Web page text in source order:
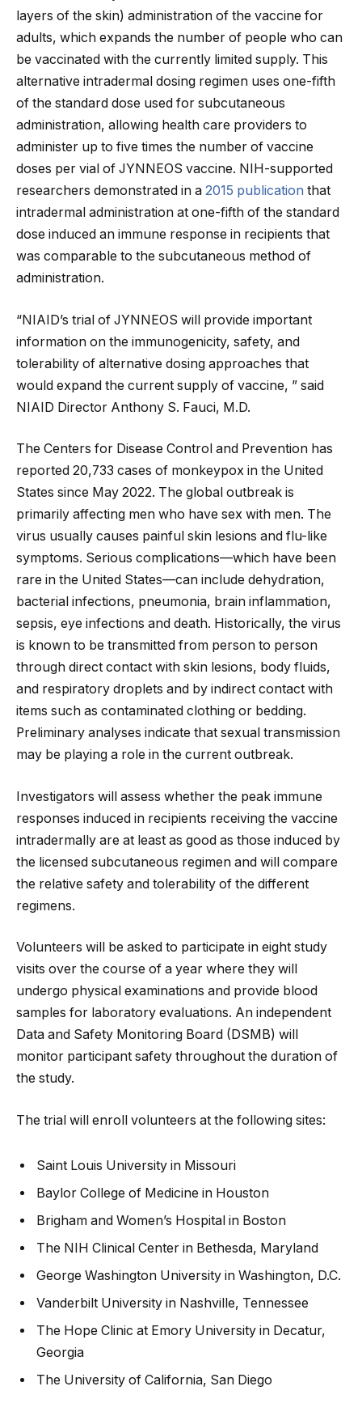
layers of the skin) administration of the vaccine for
adults, which expands the number of people who can
be vaccinated with the currently limited supply. This
alternative intradermal dosing regimen uses one-fifth
of the standard dose used for subcutaneous
administration, allowing health care providers to
administer up to five times the number of vaccine
doses per vial of JYNNEOS vaccine. NIH-supported
researchers demonstrated in a 2015 publication that
intradermal administration at one-fifth of the standard
dose induced an immune response in recipients that
was comparable to the subcutaneous method of
administration.
“NIAID’s trial of JYNNEOS will provide important
information on the immunogenicity, safety, and
tolerability of alternative dosing approaches that
would expand the current supply of vaccine, ” said
NIAID Director Anthony S. Fauci, M.D.
The Centers for Disease Control and Prevention has
reported 20,733 cases of monkeypox in the United
States since May 2022. The global outbreak is
primarily affecting men who have sex with men. The
virus usually causes painful skin lesions and flu-like
symptoms. Serious complications—which have been
rare in the United States—can include dehydration,
bacterial infections, pneumonia, brain inflammation,
sepsis, eye infections and death. Historically, the virus
is known to be transmitted from person to person
through direct contact with skin lesions, body fluids,
and respiratory droplets and by indirect contact with
items such as contaminated clothing or bedding.
Preliminary analyses indicate that sexual transmission
may be playing a role in the current outbreak.
Investigators will assess whether the peak immune
responses induced in recipients receiving the vaccine
intradermally are at least as good as those induced by
the licensed subcutaneous regimen and will compare
the relative safety and tolerability of the different
regimens.
Volunteers will be asked to participate in eight study
visits over the course of a year where they will
undergo physical examinations and provide blood
samples for laboratory evaluations. An independent
Data and Safety Monitoring Board (DSMB) will
monitor participant safety throughout the duration of
the study.
The trial will enroll volunteers at the following sites:
Saint Louis University in Missouri
Baylor College of Medicine in Houston
Brigham and Women’s Hospital in Boston
The NIH Clinical Center in Bethesda, Maryland
George Washington University in Washington, D.C.
Vanderbilt University in Nashville, Tennessee
The Hope Clinic at Emory University in Decatur,
Georgia
The University of California, San Diego